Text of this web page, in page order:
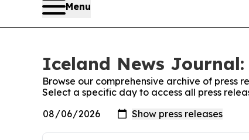
Menu
Iceland News Journal:
Browse our comprehensive archive of press
Select a specific day to access all press